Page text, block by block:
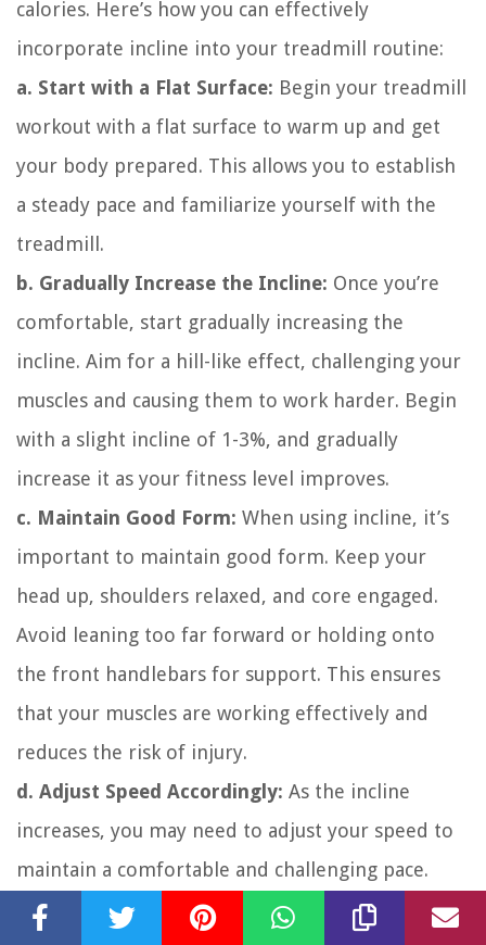
calories. Here’s how you can effectively
incorporate incline into your treadmill routine:
a. Start with a Flat Surface: Begin your treadmill
workout with a flat surface to warm up and get
your body prepared. This allows you to establish
a steady pace and familiarize yourself with the
treadmill.
b. Gradually Increase the Incline: Once you’re
comfortable, start gradually increasing the
incline. Aim for a hill-like effect, challenging your
muscles and causing them to work harder. Begin
with a slight incline of 1-3%, and gradually
increase it as your fitness level improves.
c. Maintain Good Form: When using incline, it’s
important to maintain good form. Keep your
head up, shoulders relaxed, and core engaged.
Avoid leaning too far forward or holding onto
the front handlebars for support. This ensures
that your muscles are working effectively and
reduces the risk of injury.
d. Adjust Speed Accordingly: As the incline
increases, you may need to adjust your speed to
maintain a comfortable and challenging pace.
Find a balance between speed and incline that